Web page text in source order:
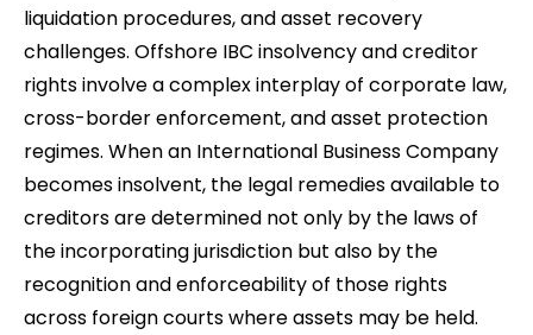
liquidation procedures, and asset recovery
challenges. Offshore IBC insolvency and creditor
rights involve a complex interplay of corporate law,
cross-border enforcement, and asset protection
regimes. When an International Business Company
becomes insolvent, the legal remedies available to
creditors are determined not only by the laws of
the incorporating jurisdiction but also by the
recognition and enforceability of those rights
across foreign courts where assets may be held.